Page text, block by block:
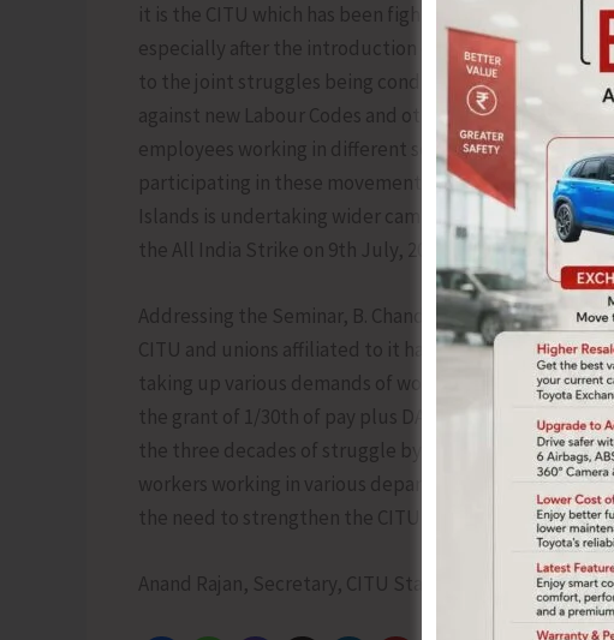
it is the CITU which has been fighting the anti-
especially after the introduction of new economic
to the joint struggles being conducted by all the
against new Labour Codes and other anti-working-
employees working in different sectors like Banking,
participating in these movements throughout the
Islands is undertaking wider campaign on various
the All India Strike on 9th July, 2025.
Addressing the Seminar, B. Chandrachoodan, General
CITU and unions affiliated to it have been conducting
taking up various demands of workers in government
the grant of 1/30th of pay plus DA to the daily rated
the three decades of struggle by CITU from the early
workers working in various departments of the A & N
the need to strengthen the CITU and its affiliated
Anand Rajan, Secretary, CITU State Committee also